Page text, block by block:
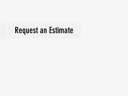
Request an Estimate